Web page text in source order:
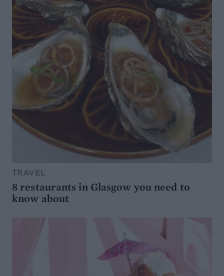
TRAVEL
8 restaurants in Glasgow you need to
know about